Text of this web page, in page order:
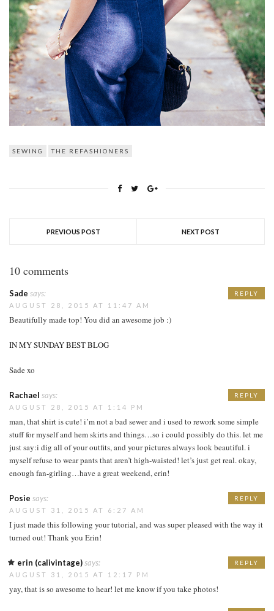
SEWING THE REFASHIONERS
PREVIOUS POST NEXT POST
10 comments
Sade says:
AUGUST 28, 2015 AT 11:47 AM
Beautifully made top! You did an awesome job :)
IN MY SUNDAY BEST BLOG
Sade xo
REPLY
Rachael says:
AUGUST 28, 2015 AT 1:14 PM
man, that shirt is cute! i’m not a bad sewer and i used to rework some simple
stuff for myself and hem skirts and things…so i could possibly do this. let me
just say:i dig all of your outfits, and your pictures always look beautiful. i
myself refuse to wear pants that aren’t high-waisted! let’s just get real. okay,
enough fan-girling…have a great weekend, erin!
REPLY
Posie says:
AUGUST 31, 2015 AT 6:27 AM
I just made this following your tutorial, and was super pleased with the way it
turned out! Thank you Erin!
REPLY
erin (calivintage)says:
AUGUST 31, 2015 AT 12:17 PM
yay, that is so awesome to hear! let me know if you take photos!
REPLY